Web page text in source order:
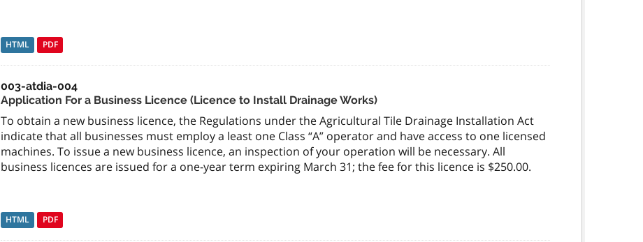
HTML PDF
003-atdia-004
Application For a Business Licence (Licence to Install Drainage Works)
To obtain a new business licence, the Regulations under the Agricultural Tile Drainage Installation Act
indicate that all businesses must employ a least one Class “A” operator and have access to one licensed
machines. To issue a new business licence, an inspection of your operation will be necessary. All
business licences are issued for a one-year term expiring March 31; the fee for this licence is $250.00.
HTML PDF